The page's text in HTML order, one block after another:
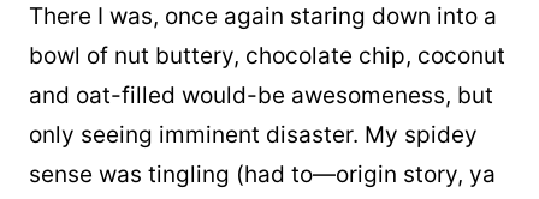
There I was, once again staring down into a
bowl of nut buttery, chocolate chip, coconut
and oat-filled would-be awesomeness, but
only seeing imminent disaster. My spidey
sense was tingling (had to—origin story, ya